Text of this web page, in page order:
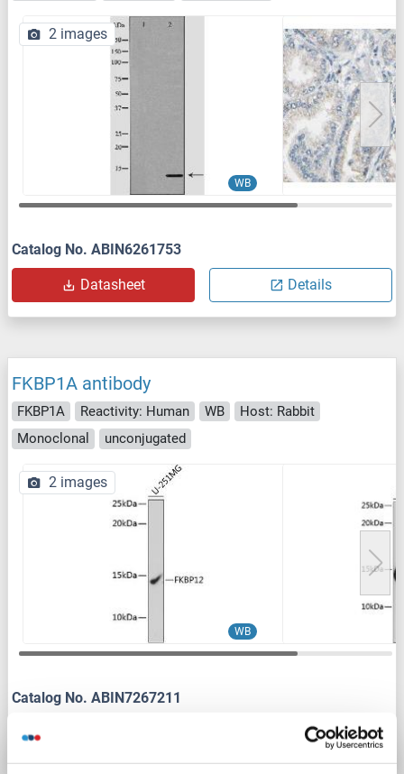
WB
2 images
Catalog No. ABIN6261753
Datasheet Details
FKBP1A antibody
FKBP1A Reactivity: Human WB
Host: Rabbit
Monoclonal
unconjugated
WB
2 images
Catalog No. ABIN7267211
Details